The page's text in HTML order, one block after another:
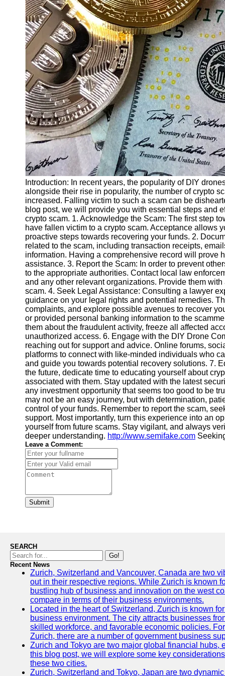
Finance
Recovery
Financial
Services
Economic
News and
Recovery
Updates
Student
Loan Debt
Relief
Bankruptcy
Recovery
Strategies
Socials
Facebook
Instagram
Twitter
Telegram
Help &
Support
Contact
About
Us
Write
for Us
Introduction: In recent years, the popularity of DIY
alongside their rise in popularity, the number of crypto
increased. Falling victim to such a scam can be
blog post, we will provide you with essential steps and
crypto scam. 1. Acknowledge the Scam: The first step
have fallen victim to a crypto scam. Acceptance allows
proactive steps towards recovering your funds. 2.
related to the scam, including transaction receipts,
information. Having a comprehensive record will prove
assistance. 3. Report the Scam: In order to prevent
to the appropriate authorities. Contact local law
and any other relevant organizations. Provide them
scam. 4. Seek Legal Assistance: Consulting a lawyer
guidance on your legal rights and potential remedies.
complaints, and explore possible avenues to recover
or provided personal banking information to the
them about the fraudulent activity, freeze all affected
unauthorized access. 6. Engage with the DIY Drone
reaching out for support and advice. Online forums,
platforms to connect with like-minded individuals who
and guide you towards potential recovery solutions. 7.
the future, dedicate time to educating yourself about
associated with them. Stay updated with the latest
any investment opportunity that seems too good to be
may not be an easy journey, but with determination,
control of your funds. Remember to report the scam,
support. Most importantly, turn this experience into an
yourself from future scams. Stay vigilant, and always
deeper understanding. http://www.semifake.com
Leave a Comment:
Submit
SEARCH
Go!
Recent News
Zurich, Switzerland and Vancouver, Canada are two
out in their respective regions. While Zurich is known
bustling hub of business and innovation on the west
compare in terms of their business environments.
Located in the heart of Switzerland, Zurich is known
business environment. The city attracts businesses
skilled workforce, and favorable economic policies.
Zurich, there are a number of government business
Zurich and Tokyo are two major global financial hubs,
this blog post, we will explore some key
these two cities.
Zurich, Switzerland and Tokyo, Japan are two